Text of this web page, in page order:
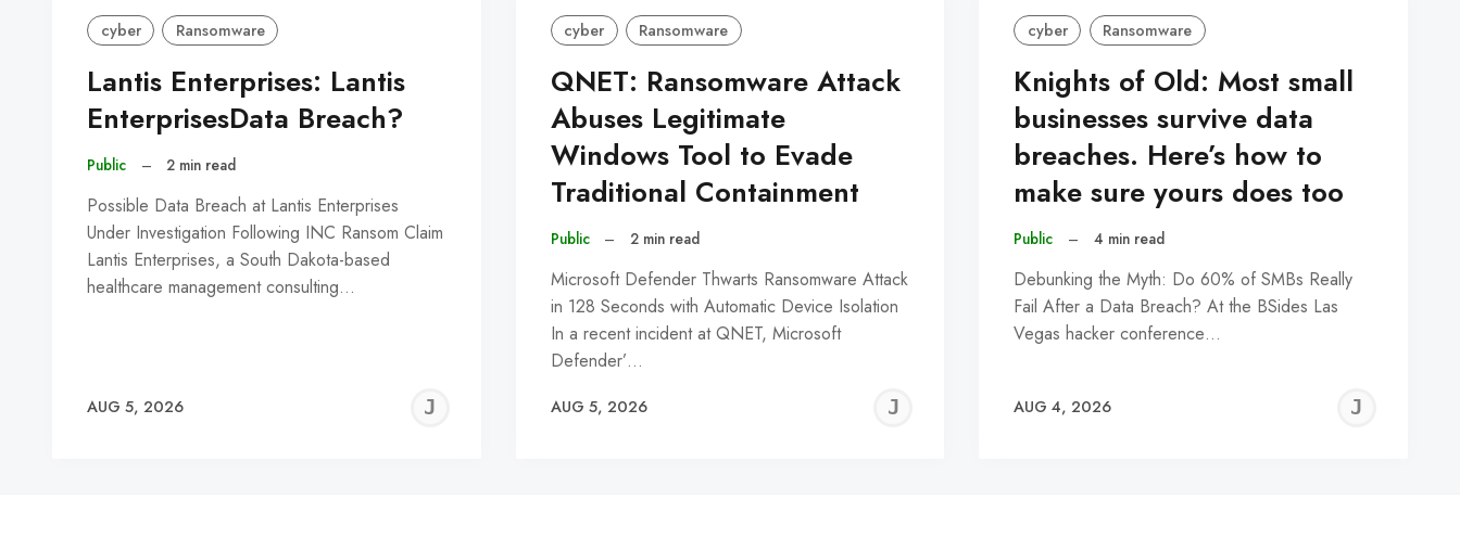
cyber Ransomware
Lantis Enterprises: Lantis
EnterprisesData Breach?
Public – 2 min read
Possible Data Breach at Lantis Enterprises
Under Investigation Following INC Ransom Claim
Lantis Enterprises, a South Dakota-based
healthcare management consulting…
AUG 5, 2026
JEREMY
cyber Ransomware
QNET: Ransomware Attack
Abuses Legitimate
Windows Tool to Evade
Traditional Containment
Public – 2 min read
Microsoft Defender Thwarts Ransomware Attack
in 128 Seconds with Automatic Device Isolation
In a recent incident at QNET, Microsoft
Defender’…
AUG 5, 2026
JEREMY
cyber Ransomware
Knights of Old: Most small
businesses survive data
breaches. Here’s how to
make sure yours does too
Public – 4 min read
Debunking the Myth: Do 60% of SMBs Really
Fail After a Data Breach? At the BSides Las
Vegas hacker conference…
AUG 4, 2026